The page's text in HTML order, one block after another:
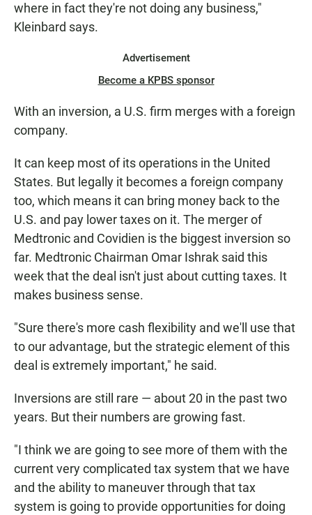
where in fact they're not doing any business,"
Kleinbard says.
Advertisement
Become a KPBS sponsor
With an inversion, a U.S. firm merges with a foreign
company.
It can keep most of its operations in the United
States. But legally it becomes a foreign company
too, which means it can bring money back to the
U.S. and pay lower taxes on it. The merger of
Medtronic and Covidien is the biggest inversion so
far. Medtronic Chairman Omar Ishrak said this
week that the deal isn't just about cutting taxes. It
makes business sense.
"Sure there's more cash flexibility and we'll use that
to our advantage, but the strategic element of this
deal is extremely important," he said.
Inversions are still rare — about 20 in the past two
years. But their numbers are growing fast.
"I think we are going to see more of them with the
current very complicated tax system that we have
and the ability to maneuver through that tax
system is going to provide opportunities for doing